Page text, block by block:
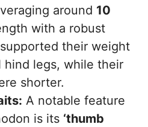
around 10
with a robust
their weight
hind legs, while their
shorter.
A notable feature
is its ‘thumb